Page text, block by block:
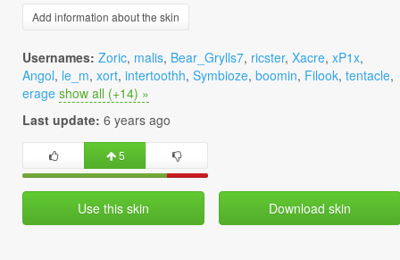
Add information about the skin
Usernames: Zoric, malis, Bear_Grylls7, ricster, Xacre, xP1x,
Angol, le_m, xort, intertoothh, Symbioze, boomin, Filook, tentacle,
erage show all (+14) »
Last update: 6 years ago
5
Use this skin Download skin